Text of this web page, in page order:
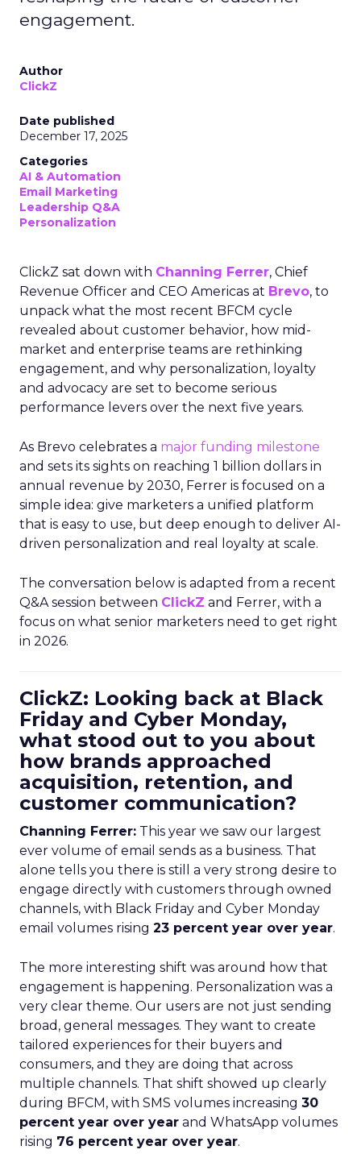
engagement.
Author
ClickZ
Date published
December 17, 2025
Categories
AI & Automation
Email Marketing
Leadership Q&A
Personalization
ClickZ sat down with Channing Ferrer, Chief
Revenue Officer and CEO Americas at Brevo, to
unpack what the most recent BFCM cycle
revealed about customer behavior, how mid-
market and enterprise teams are rethinking
engagement, and why personalization, loyalty
and advocacy are set to become serious
performance levers over the next five years.
As Brevo celebrates a major funding milestone
and sets its sights on reaching 1 billion dollars in
annual revenue by 2030, Ferrer is focused on a
simple idea: give marketers a unified platform
that is easy to use, but deep enough to deliver AI-
driven personalization and real loyalty at scale.
The conversation below is adapted from a recent
Q&A session between ClickZ and Ferrer, with a
focus on what senior marketers need to get right
in 2026.
ClickZ: Looking back at Black
Friday and Cyber Monday,
what stood out to you about
how brands approached
acquisition, retention, and
customer communication?
Channing Ferrer: This year we saw our largest
ever volume of email sends as a business. That
alone tells you there is still a very strong desire to
engage directly with customers through owned
channels, with Black Friday and Cyber Monday
email volumes rising 23 percent year over year.
The more interesting shift was around how that
engagement is happening. Personalization was a
very clear theme. Our users are not just sending
broad, general messages. They want to create
tailored experiences for their buyers and
consumers, and they are doing that across
multiple channels. That shift showed up clearly
during BFCM, with SMS volumes increasing 30
percent year over year and WhatsApp volumes
rising 76 percent year over year.